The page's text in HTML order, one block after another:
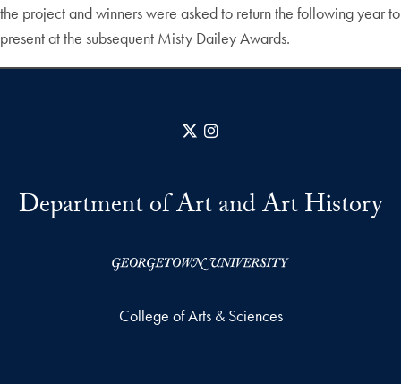
the project and winners were asked to return the following year to
present at the subsequent Misty Dailey Awards.
X
Department of Art and Art History
College of Arts & Sciences